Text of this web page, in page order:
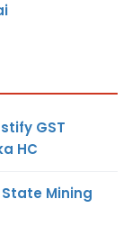
GST
HC
Mining